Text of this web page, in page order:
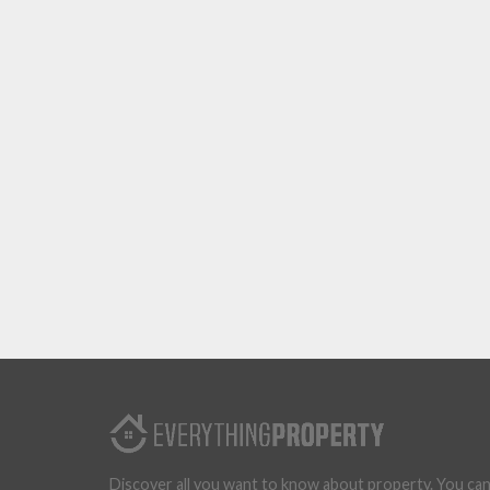
Discover all you want to know about property. You can